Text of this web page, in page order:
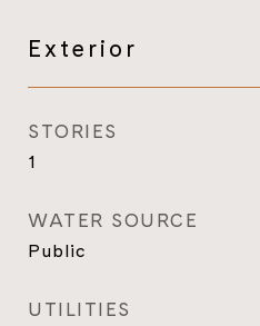
Exterior
STORIES
1
WATER SOURCE
Public
UTILITIES